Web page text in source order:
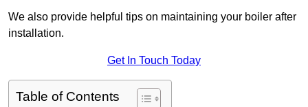
We also provide helpful tips on maintaining your boiler after
installation.
Get In Touch Today
Table of Contents